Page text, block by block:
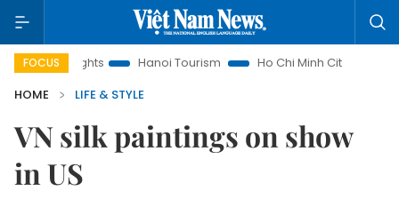
FOCUSHanoi Tourism Ho Chi Minh City in focus
Việt Nam
HOME
LIFE & STYLE
VN silk paintings on show
in US